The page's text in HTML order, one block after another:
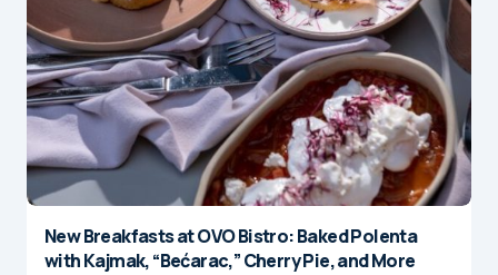
New Breakfasts at OVO Bistro: Baked Polenta
with Kajmak, “Bećarac,” Cherry Pie, and More